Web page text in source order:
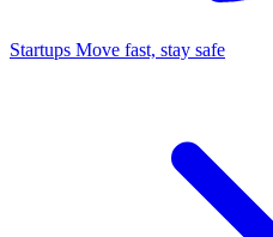
Startups Move fast, stay safe